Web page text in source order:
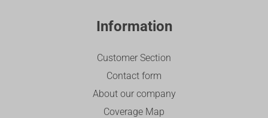
Information
Customer Section
Contact form
About our company
Coverage Map